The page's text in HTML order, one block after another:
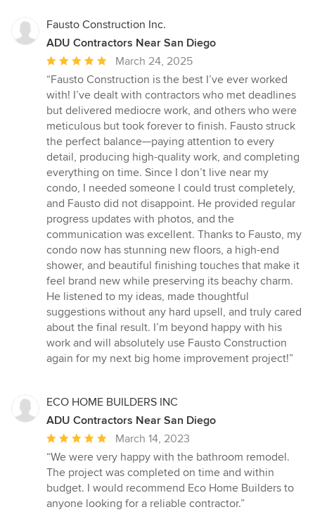
Fausto Construction Inc.
ADU Contractors Near San Diego
Average
rating:
5
out
of
5
stars
March 24, 2025
“Fausto Construction is the best I’ve ever worked
with! I’ve dealt with contractors who met deadlines
but delivered mediocre work, and others who were
meticulous but took forever to finish. Fausto struck
the perfect balance—paying attention to every
detail, producing high-quality work, and completing
everything on time. Since I don’t live near my
condo, I needed someone I could trust completely,
and Fausto did not disappoint. He provided regular
progress updates with photos, and the
communication was excellent. Thanks to Fausto, my
condo now has stunning new floors, a high-end
shower, and beautiful finishing touches that make it
feel brand new while preserving its beachy charm.
He listened to my ideas, made thoughtful
suggestions without any hard upsell, and truly cared
about the final result. I’m beyond happy with his
work and will absolutely use Fausto Construction
again for my next big home improvement project!”
ECO HOME BUILDERS INC
ADU Contractors Near San Diego
Average
rating:
5
out
of
March 14, 2023
“We were very happy with the bathroom remodel.
The project was completed on time and within
budget. I would recommend Eco Home Builders to
anyone looking for a reliable contractor.”